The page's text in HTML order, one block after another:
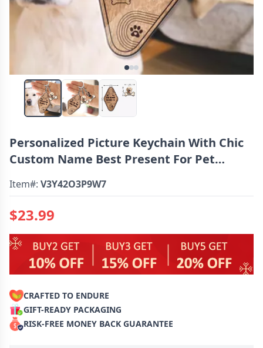
Personalized Picture Keychain With Chic
Custom Name Best Present For Pet
Item#: V3Y42O3P9W7
$23.99
CRAFTED TO ENDURE
GIFT-READY PACKAGING
RISK-FREE MONEY BACK GUARANTEE